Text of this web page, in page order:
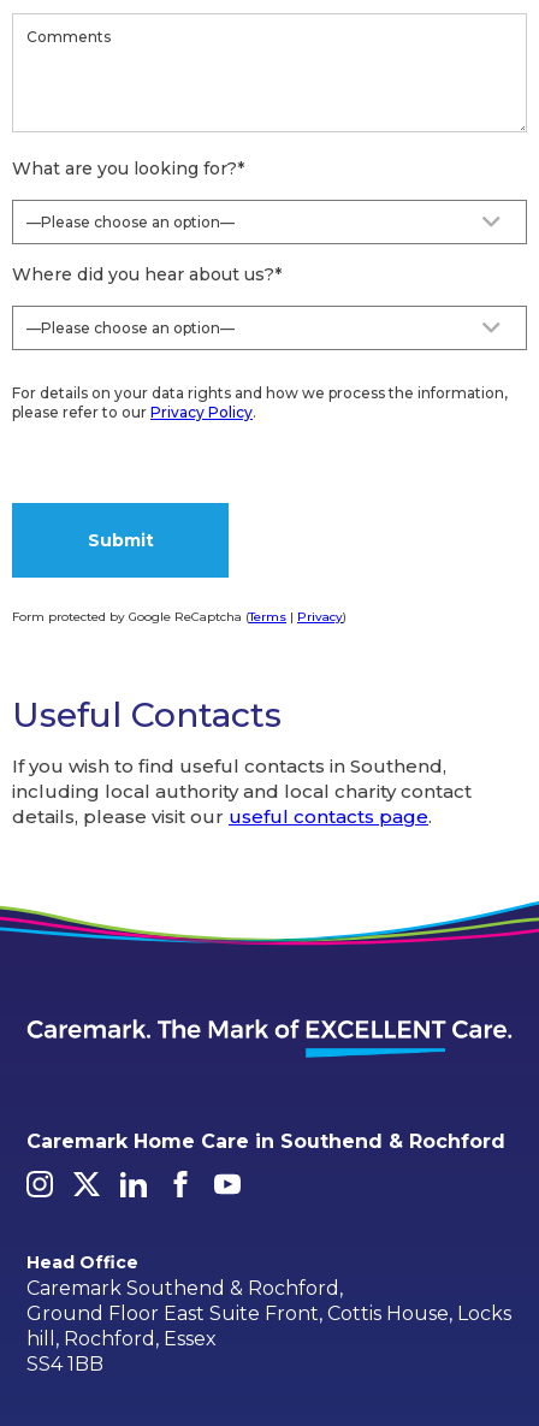
What are you looking for?*
Where did you hear about us?*
For details on your data rights and how we process the information,
please refer to our Privacy Policy.
Form protected by Google ReCaptcha (Terms | Privacy)
Useful Contacts
If you wish to find useful contacts in Southend,
including local authority and local charity contact
details, please visit our useful contacts page.
Caremark Home Care in Southend & Rochford
Head Office
Caremark Southend & Rochford,
Ground Floor East Suite Front, Cottis House, Locks
hill, Rochford, Essex
SS4 1BB